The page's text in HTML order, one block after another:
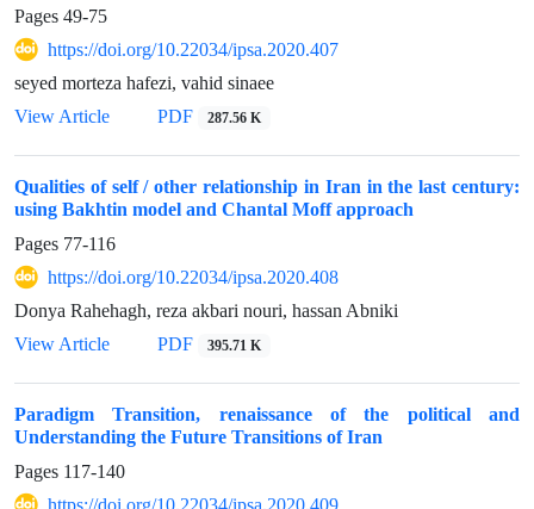
Pages 49-75
https://doi.org/10.22034/ipsa.2020.407
seyed morteza hafezi, vahid sinaee
View Article
PDF 287.56 K
Qualities of self / other relationship in Iran in the last century:
using Bakhtin model and Chantal Moff approach
Pages 77-116
https://doi.org/10.22034/ipsa.2020.408
Donya Rahehagh, reza akbari nouri, hassan Abniki
View Article
PDF 395.71 K
Paradigm Transition, renaissance of the political and
Understanding the Future Transitions of Iran
Pages 117-140